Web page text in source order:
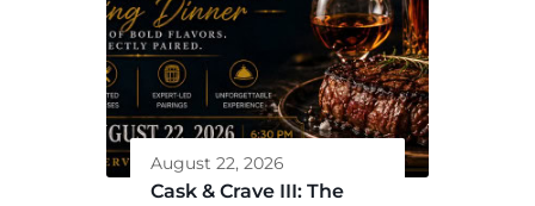
August 22, 2026
Cask & Crave III: The